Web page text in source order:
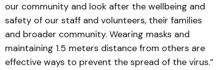
our community and look after the wellbeing and
safety of our staff and volunteers, their families
and broader community. Wearing masks and
maintaining 1.5 meters distance from others are
effective ways to prevent the spread of the virus.”